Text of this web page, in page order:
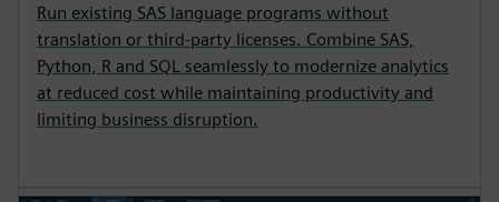
Run existing SAS language programs without
translation or third-party licenses. Combine SAS,
Python, R and SQL seamlessly to modernize analytics
at reduced cost while maintaining productivity and
limiting business disruption.